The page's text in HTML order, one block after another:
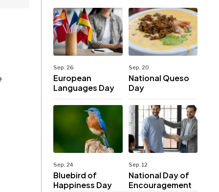
Sep. 26
European
Languages Day
Sep. 20
National Queso
Day
Sep. 24
Bluebird of
Happiness Day
Sep. 12
National Day of
Encouragement